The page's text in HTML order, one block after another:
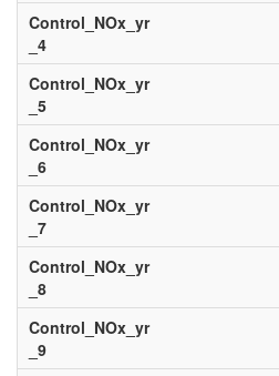
Control_NOx_yr
_4
Control_NOx_yr
_5
Control_NOx_yr
_6
Control_NOx_yr
_7
Control_NOx_yr
_8
Control_NOx_yr
_9